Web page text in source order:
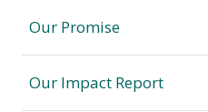
Our Promise
Our Impact Report